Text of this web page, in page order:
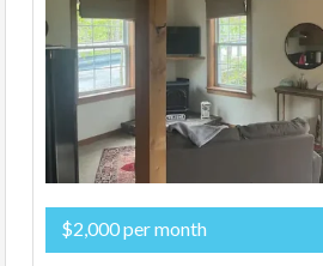
$2,000 per month